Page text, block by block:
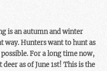
is an autumn and winter
way. Hunters want to hunt as
For a long time now,
as of June 1st! This is the